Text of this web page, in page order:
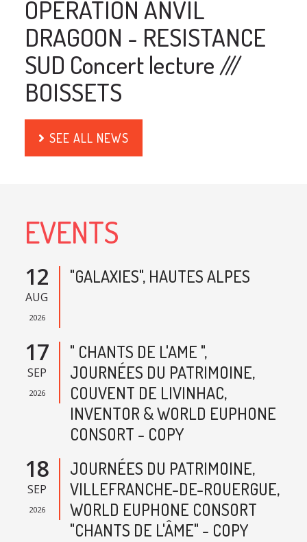
OPERATION ANVIL
DRAGOON - RESISTANCE
SUD Concert lecture ///
BOISSETS
SEE ALL NEWS
EVENTS
12
AUG
2026
"GALAXIES", HAUTES ALPES
17
SEP
2026
" CHANTS DE L'AME ",
JOURNÉES DU PATRIMOINE,
COUVENT DE LIVINHAC,
INVENTOR & WORLD EUPHONE
CONSORT - COPY
18
SEP
2026
JOURNÉES DU PATRIMOINE,
VILLEFRANCHE-DE-ROUERGUE,
WORLD EUPHONE CONSORT
"CHANTS DE L'ÂME" - COPY